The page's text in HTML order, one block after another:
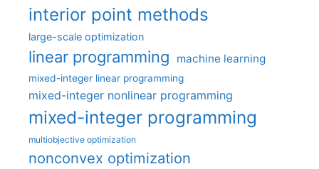
interior point methods
large-scale optimization
linear programming machine learning
mixed-integer linear programming
mixed-integer nonlinear programming
mixed-integer programming
multiobjective optimization
nonconvex optimization